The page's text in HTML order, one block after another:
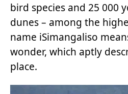
bird species and 25 000
dunes – among the
name iSimangaliso
wonder, which aptly
place.